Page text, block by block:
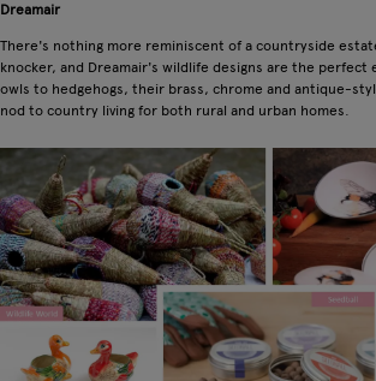
Dreamair
There's nothing more reminiscent of a countryside
knocker, and Dreamair's wildlife designs are the perfect
owls to hedgehogs, their brass, chrome and antique-
nod to country living for both rural and urban homes.